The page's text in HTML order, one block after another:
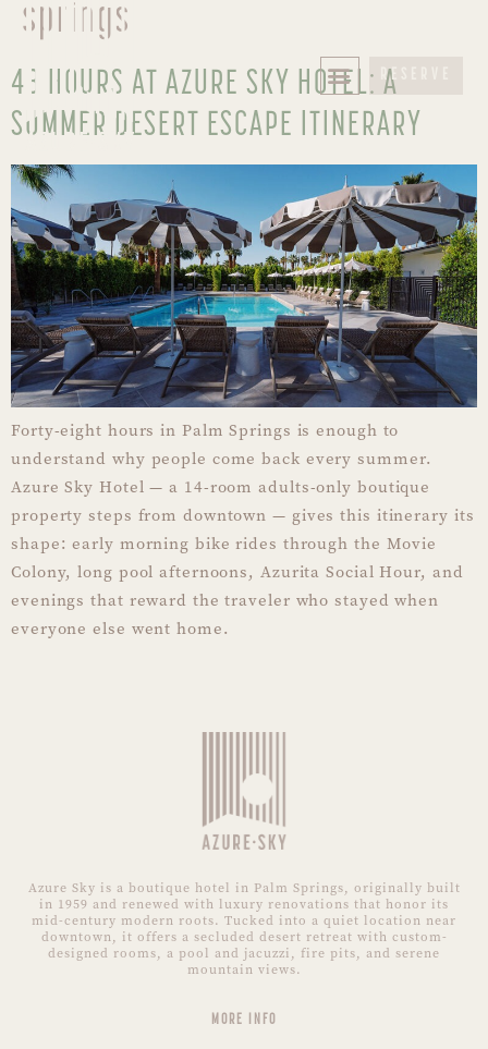
RESERVE
springs
48 HOURS AT AZURE SKY HOTEL: A
SUMMER DESERT ESCAPE ITINERARY
Forty-eight hours in Palm Springs is enough to
understand why people come back every summer.
Azure Sky Hotel — a 14-room adults-only boutique
property steps from downtown — gives this itinerary its
shape: early morning bike rides through the Movie
Colony, long pool afternoons, Azurita Social Hour, and
evenings that reward the traveler who stayed when
everyone else went home.
Azure Sky is a boutique hotel in Palm Springs, originally built
in 1959 and renewed with luxury renovations that honor its
mid-century modern roots. Tucked into a quiet location near
downtown, it offers a secluded desert retreat with custom-
designed rooms, a pool and jacuzzi, fire pits, and serene
mountain views.
MORE INFO